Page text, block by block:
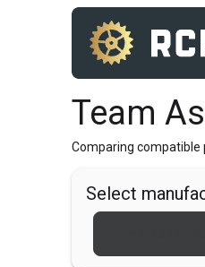
Team
Comparing compatible
Select